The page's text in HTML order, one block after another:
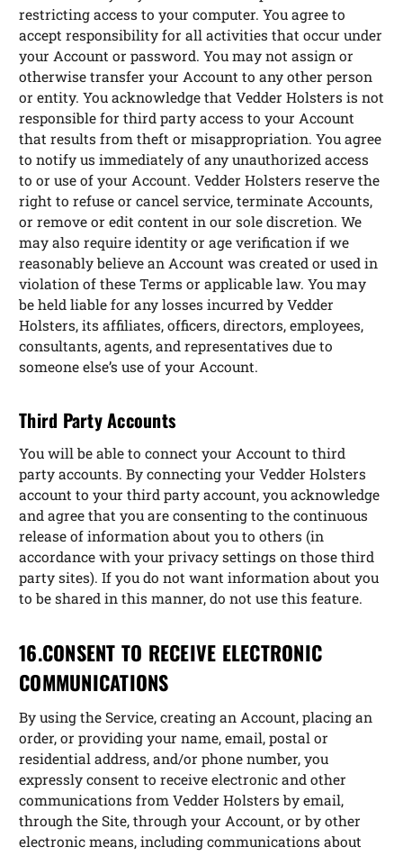
restricting access to your computer. You agree to
accept responsibility for all activities that occur under
your Account or password. You may not assign or
otherwise transfer your Account to any other person
or entity. You acknowledge that Vedder Holsters is not
responsible for third party access to your Account
that results from theft or misappropriation. You agree
to notify us immediately of any unauthorized access
to or use of your Account. Vedder Holsters reserve the
right to refuse or cancel service, terminate Accounts,
or remove or edit content in our sole discretion. We
may also require identity or age verification if we
reasonably believe an Account was created or used in
violation of these Terms or applicable law. You may
be held liable for any losses incurred by Vedder
Holsters, its affiliates, officers, directors, employees,
consultants, agents, and representatives due to
someone else’s use of your Account.
Third Party Accounts
You will be able to connect your Account to third
party accounts. By connecting your Vedder Holsters
account to your third party account, you acknowledge
and agree that you are consenting to the continuous
release of information about you to others (in
accordance with your privacy settings on those third
party sites). If you do not want information about you
to be shared in this manner, do not use this feature.
16.CONSENT TO RECEIVE ELECTRONIC
COMMUNICATIONS
By using the Service, creating an Account, placing an
order, or providing your name, email, postal or
residential address, and/or phone number, you
expressly consent to receive electronic and other
communications from Vedder Holsters by email,
through the Site, through your Account, or by other
electronic means, including communications about